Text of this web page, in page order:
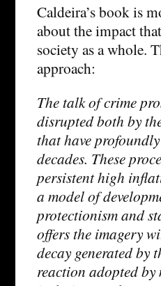
Caldeira’s book is
about the impact
society as a whole.
approach:
The talk of crime
disrupted both by
that have
decades. These
persistent high
a model of
protectionism and
offers the imagery
decay generated by
reaction adopted by